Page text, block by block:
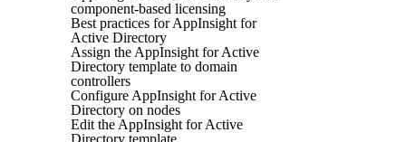
component-based licensing
Best practices for AppInsight for
Active Directory
Assign the AppInsight for Active
Directory template to domain
controllers
Configure AppInsight for Active
Directory on nodes
Edit the AppInsight for Active
Directory template